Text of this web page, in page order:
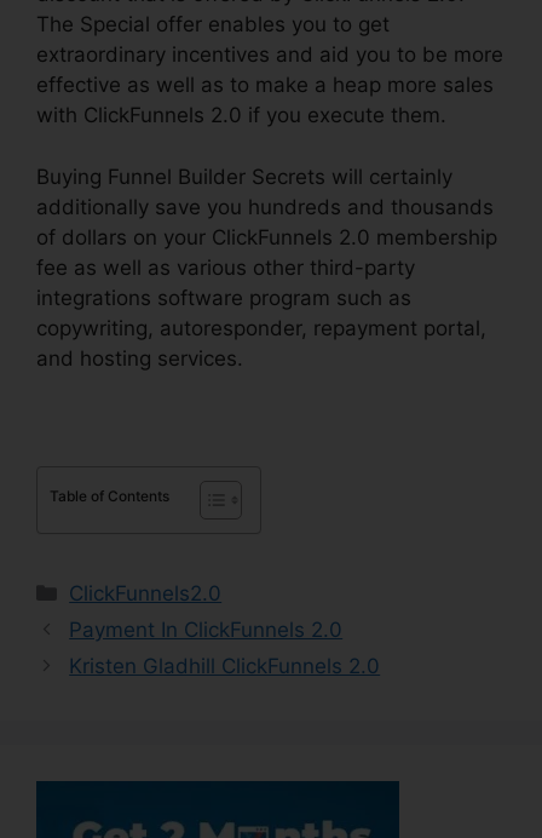
The Special offer enables you to get
extraordinary incentives and aid you to be more
effective as well as to make a heap more sales
with ClickFunnels 2.0 if you execute them.
Buying Funnel Builder Secrets will certainly
additionally save you hundreds and thousands
of dollars on your ClickFunnels 2.0 membership
fee as well as various other third-party
integrations software program such as
copywriting, autoresponder, repayment portal,
and hosting services.
Table of Contents
Categories
ClickFunnels2.0
Payment In ClickFunnels 2.0
Kristen Gladhill ClickFunnels 2.0